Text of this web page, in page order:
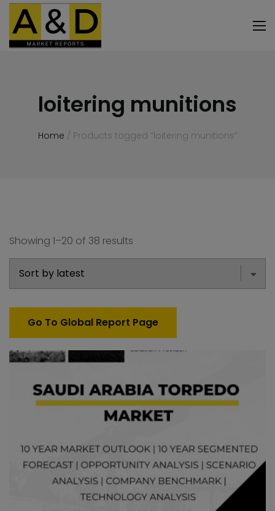
Home / Products tagged “loitering munitions”
loitering munitions
Showing 1–20 of 38 results
Go To Global Report Page